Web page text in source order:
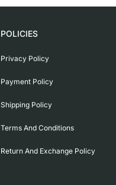
POLICIES
Privacy Policy
Payment Policy
Shipping Policy
Terms And Conditions
Return And Exchange Policy